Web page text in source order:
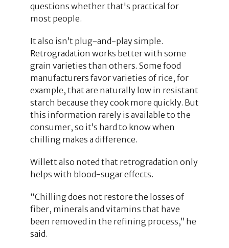
questions whether that's practical for
most people.
It also isn’t plug-and-play simple.
Retrogradation works better with some
grain varieties than others. Some food
manufacturers favor varieties of rice, for
example, that are naturally low in resistant
starch because they cook more quickly. But
this information rarely is available to the
consumer, so it’s hard to know when
chilling makes a difference.
Willett also noted that retrogradation only
helps with blood-sugar effects.
“Chilling does not restore the losses of
fiber, minerals and vitamins that have
been removed in the refining process,” he
said.